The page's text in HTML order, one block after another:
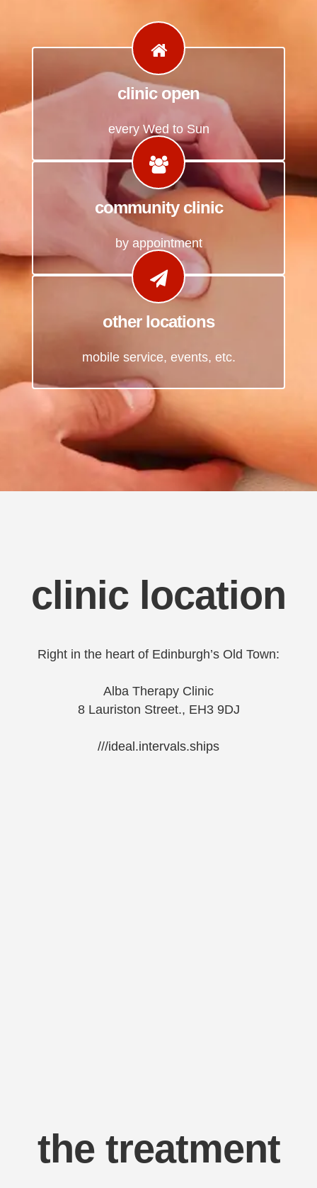
clinic open
every Wed to Sun
community clinic
by appointment
other locations
mobile service, events, etc.
clinic location
Right in the heart of Edinburgh’s Old Town:
Alba Therapy Clinic
8 Lauriston Street., EH3 9DJ
///ideal.intervals.ships
the treatment